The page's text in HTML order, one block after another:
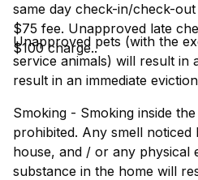
same day check-in/check-
$75 fee. Unapproved late
$100 charge..
Unapproved pets (with the
service animals) will result in
result in an immediate
Smoking - Smoking inside
prohibited. Any smell noticed
house, and / or any physical
substance in the home will